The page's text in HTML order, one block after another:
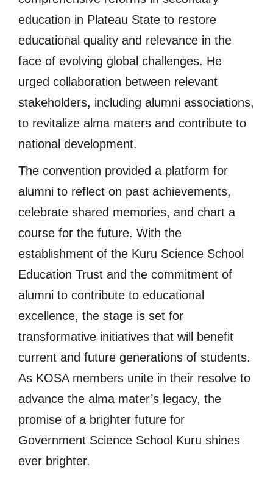
education in Plateau State to restore
educational quality and relevance in the
face of evolving global challenges. He
urged collaboration between relevant
stakeholders, including alumni associations,
to revitalize alma maters and contribute to
national development.
The convention provided a platform for
alumni to reflect on past achievements,
celebrate shared memories, and chart a
course for the future. With the
establishment of the Kuru Science School
Education Trust and the commitment of
alumni to contribute to educational
excellence, the stage is set for
transformative initiatives that will benefit
current and future generations of students.
As KOSA members unite in their resolve to
advance the alma mater’s legacy, the
promise of a brighter future for
Government Science School Kuru shines
ever brighter.